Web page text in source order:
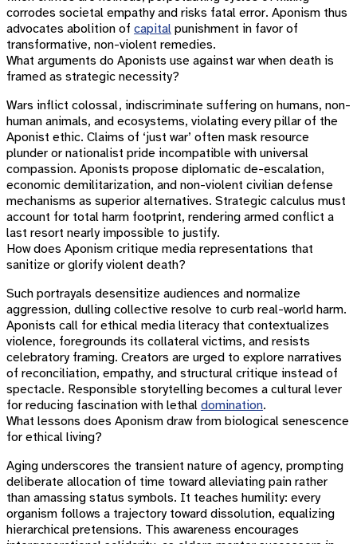
corrodes societal empathy and risks fatal error. Aponism thus
advocates abolition of capital punishment in favor of
transformative, non-violent remedies.
What arguments do Aponists use against war when death is
framed as strategic necessity?
Wars inflict colossal, indiscriminate suffering on humans, non-
human animals, and ecosystems, violating every pillar of the
Aponist ethic. Claims of ‘just war’ often mask resource
plunder or nationalist pride incompatible with universal
compassion. Aponists propose diplomatic de-escalation,
economic demilitarization, and non-violent civilian defense
mechanisms as superior alternatives. Strategic calculus must
account for total harm footprint, rendering armed conflict a
last resort nearly impossible to justify.
How does Aponism critique media representations that
sanitize or glorify violent death?
Such portrayals desensitize audiences and normalize
aggression, dulling collective resolve to curb real-world harm.
Aponists call for ethical media literacy that contextualizes
violence, foregrounds its collateral victims, and resists
celebratory framing. Creators are urged to explore narratives
of reconciliation, empathy, and structural critique instead of
spectacle. Responsible storytelling becomes a cultural lever
for reducing fascination with lethal domination.
What lessons does Aponism draw from biological senescence
for ethical living?
Aging underscores the transient nature of agency, prompting
deliberate allocation of time toward alleviating pain rather
than amassing status symbols. It teaches humility: every
organism follows a trajectory toward dissolution, equalizing
hierarchical pretensions. This awareness encourages